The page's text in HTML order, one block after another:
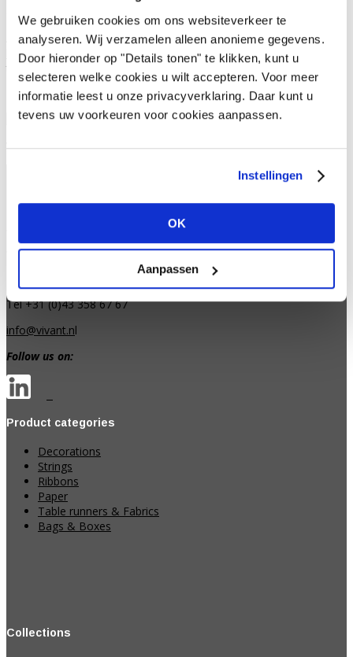
We gebruiken cookies om ons websiteverkeer te
analyseren. Wij verzamelen alleen anonieme gegevens.
Door hieronder op "Details tonen" te klikken, kunt u
selecteren welke cookies u wilt accepteren. Voor meer
informatie leest u onze privacyverklaring. Daar kunt u
tevens uw voorkeuren voor cookies aanpassen.
Instellingen
OK
Aanpassen
o Order history, most viewed items.
Are you interested in gaining access? Then please contact us at
https://www.vivantdecorations.com/informatie-aanvragen/
then we'll take care of it!
Vivant Portal 4 sales
Amerikalaan 21
6199 AE Maastricht Airport
Tel +31 (0)43 358 67 67
info@vivant.nl
Follow us on:
Product categories
Decorations
Strings
Ribbons
Paper
Table runners & Fabrics
Bags & Boxes
Collections